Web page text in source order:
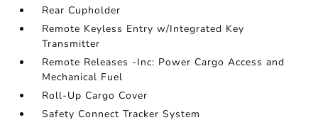
Rear Cupholder
Remote Keyless Entry w/Integrated Key
Transmitter
Remote Releases -Inc: Power Cargo Access and
Mechanical Fuel
Roll-Up Cargo Cover
Safety Connect Tracker System